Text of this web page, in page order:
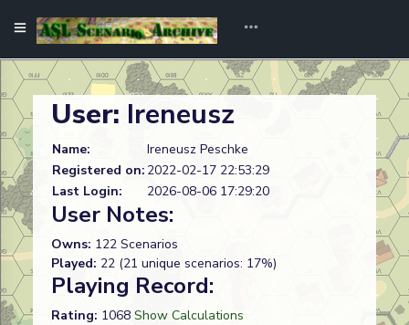
User: Ireneusz
Name:
Ireneusz Peschke
Registered on: 2022-02-17 22:53:29
Last Login:
2026-08-06 17:29:20
User Notes:
Owns: 122 Scenarios
Played: 22 (21 unique scenarios: 17%)
Playing Record:
Rating: 1068 Show Calculations